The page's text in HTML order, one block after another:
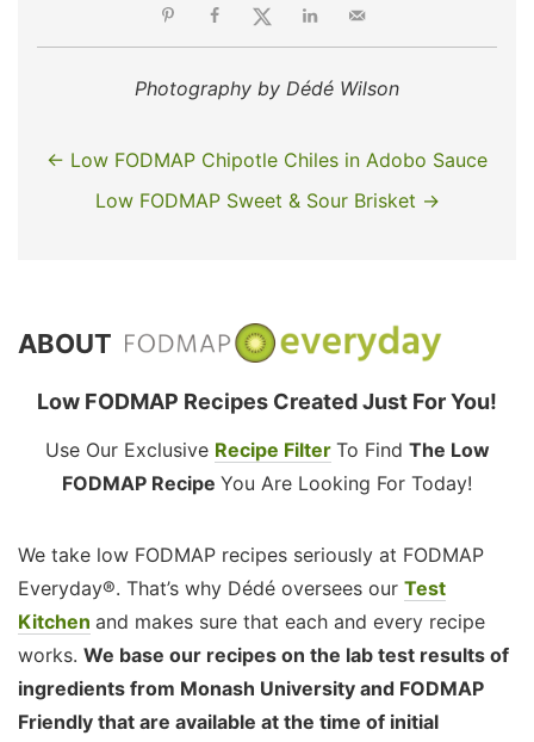
Photography by Dédé Wilson
← Low FODMAP Chipotle Chiles in Adobo Sauce
Low FODMAP Sweet & Sour Brisket →
ABOUT
Low FODMAP Recipes Created Just For You!
Use Our Exclusive Recipe Filter To Find The Low
FODMAP Recipe You Are Looking For Today!
We take low FODMAP recipes seriously at FODMAP
Everyday®. That’s why Dédé oversees our Test
Kitchen and makes sure that each and every recipe
works. We base our recipes on the lab test results of
ingredients from Monash University and FODMAP
Friendly that are available at the time of initial